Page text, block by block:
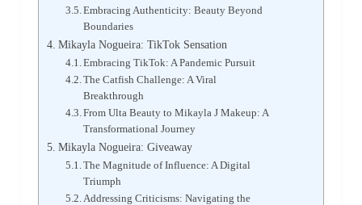
Embracing Authenticity: Beauty Beyond
Boundaries
Mikayla Nogueira: TikTok Sensation
Embracing TikTok: A Pandemic Pursuit
The Catfish Challenge: A Viral
Breakthrough
From Ulta Beauty to Mikayla J Makeup: A
Transformational Journey
Mikayla Nogueira: Giveaway
The Magnitude of Influence: A Digital
Triumph
Addressing Criticisms: Navigating the